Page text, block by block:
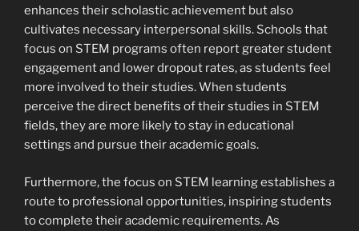
enhances their scholastic achievement but also
cultivates necessary interpersonal skills. Schools that
focus on STEM programs often report greater student
engagement and lower dropout rates, as students feel
more involved to their studies. When students
perceive the direct benefits of their studies in STEM
fields, they are more likely to stay in educational
settings and pursue their academic goals.
Furthermore, the focus on STEM learning establishes a
route to professional opportunities, inspiring students
to complete their academic requirements. As